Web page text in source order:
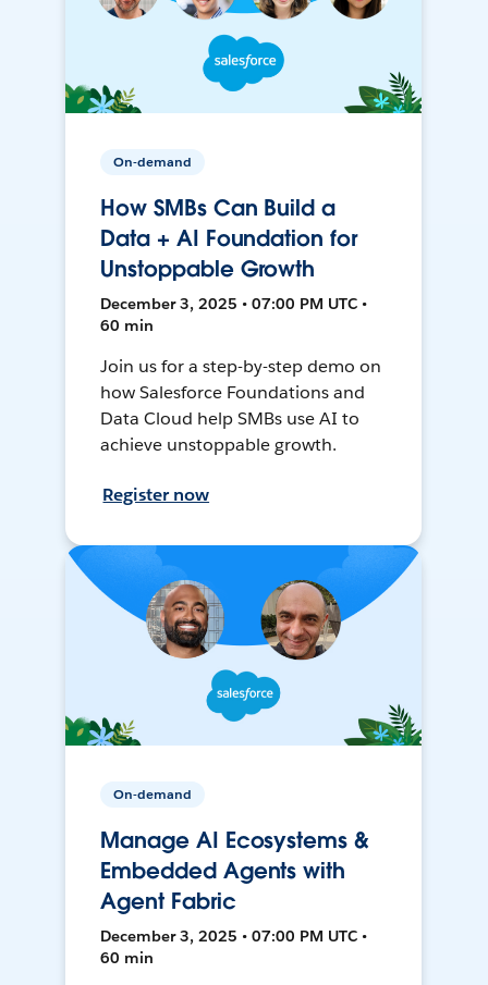
On-demand
How SMBs Can Build a
Data + AI Foundation for
Unstoppable Growth
December 3, 2025 • 07:00 PM UTC •
60 min
Join us for a step-by-step demo on
how Salesforce Foundations and
Data Cloud help SMBs use AI to
achieve unstoppable growth.
Register now
On-demand
Manage AI Ecosystems &
Embedded Agents with
Agent Fabric
December 3, 2025 • 07:00 PM UTC •
60 min